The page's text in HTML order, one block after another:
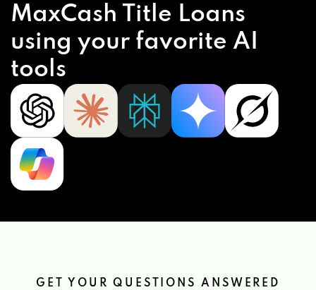
MaxCash Title Loans
using your favorite AI
tools
GET YOUR QUESTIONS ANSWERED